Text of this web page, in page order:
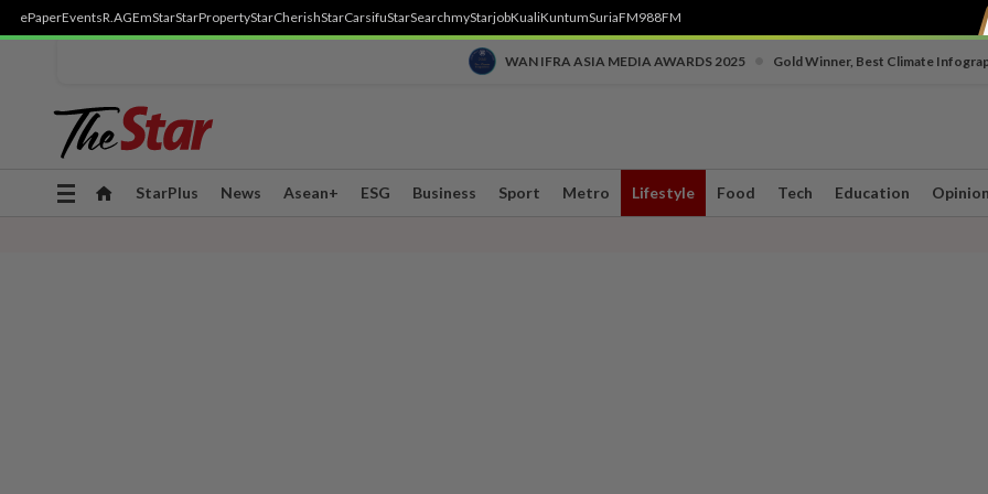
ePaperEventsR.AGEmStarStarPropertyStarCherishStarCarsifuStarSearchmyStarjobKualiKuntumSuriaFM988FM
WAN IFRA ASIA MEDIA AWARDS 2025 Gold Winner, Best Climate
Toggle
StarPlus News Asean+ ESG Business Sport Metro Lifestyle Food Tech Education Opinion